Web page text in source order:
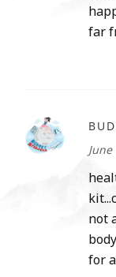
far
not
for